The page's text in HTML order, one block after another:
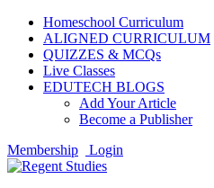
Homeschool Curriculum
ALIGNED CURRICULUM
QUIZZES & MCQs
Live Classes
EDUTECH BLOGS
Add Your Article
Become a Publisher
Membership
Login